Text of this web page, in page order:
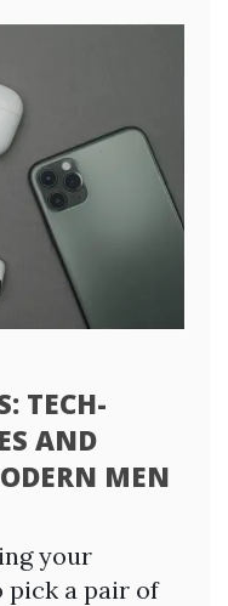
TECH-
AND
MEN
your
pick a pair of